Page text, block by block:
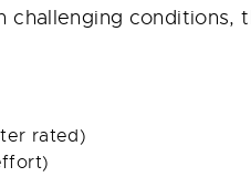
conditions,
rated)